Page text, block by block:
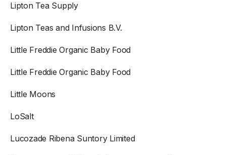
Lipton Tea Supply
Lipton Teas and Infusions B.V.
Little Freddie Organic Baby Food
Little Freddie Organic Baby Food
Little Moons
LoSalt
Lucozade Ribena Suntory Limited